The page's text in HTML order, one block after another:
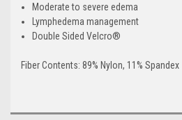
Moderate to severe edema
Lymphedema management
Double Sided Velcro®
Fiber Contents: 89% Nylon, 11% Spandex